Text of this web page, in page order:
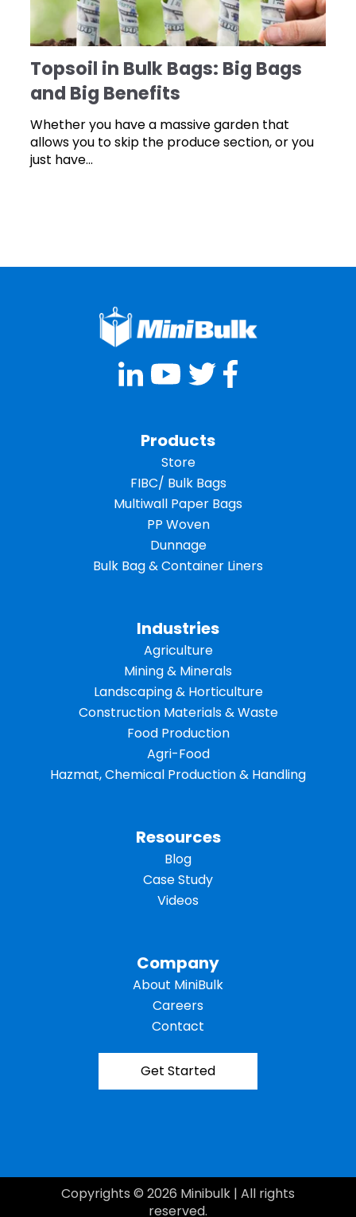
Topsoil in Bulk Bags: Big Bags
and Big Benefits
Whether you have a massive garden that
allows you to skip the produce section, or you
just have...
Products
Store
FIBC/ Bulk Bags
Multiwall Paper Bags
PP Woven
Dunnage
Bulk Bag & Container Liners
Industries
Agriculture
Mining & Minerals
Landscaping & Horticulture
Construction Materials & Waste
Food Production
Agri-Food
Hazmat, Chemical Production & Handling
Resources
Blog
Case Study
Videos
Company
About MiniBulk
Careers
Contact
Get Started
Copyrights © 2026 Minibulk | All rights
reserved.